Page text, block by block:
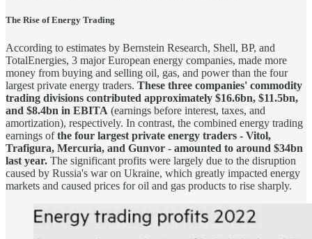
The Rise of Energy Trading
According to estimates by Bernstein Research, Shell, BP, and
TotalEnergies, 3 major European energy companies, made more
money from buying and selling oil, gas, and power than the four
largest private energy traders. These three companies' commodity
trading divisions contributed approximately $16.6bn, $11.5bn,
and $8.4bn in EBITA (earnings before interest, taxes, and
amortization), respectively. In contrast, the combined energy trading
earnings ofthe four largest private energy traders - Vitol,
Trafigura, Mercuria, and Gunvor - amounted to around $34bn
last year. The significant profits were largely due to the disruption
caused by Russia's war on Ukraine, which greatly impacted energy
markets and caused prices for oil and gas products to rise sharply.